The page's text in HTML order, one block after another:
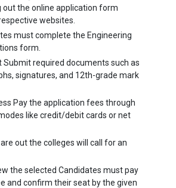
out the online application form
websites.
must complete the Engineering
form.
Submit required documents such as
signatures, and 12th-grade mark
Pay the application fees through
like credit/debit cards or net
out the colleges will call for an
the selected Candidates must pay
and confirm their seat by the given